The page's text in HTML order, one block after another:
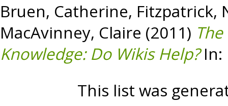
Bruen, Catherine, Fitzpatrick,
MacAvinney, Claire (2011)
Knowledge: Do Wikis Help?In:
This list was